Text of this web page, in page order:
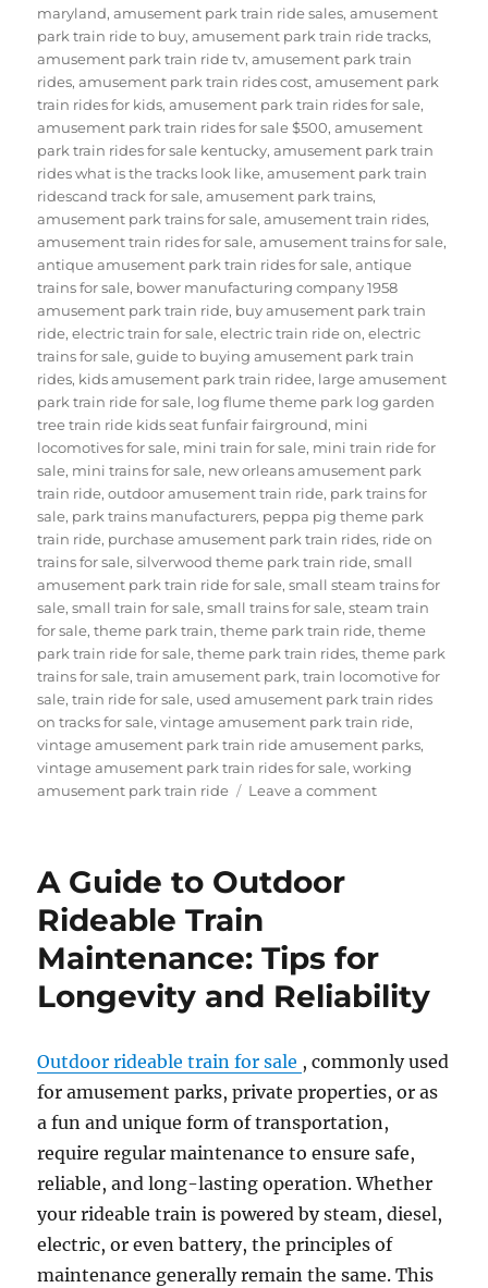
maryland,amusement park train ride sales,amusement
park train ride to buy,amusement park train ride tracks,
amusement park train ride tv,amusement park train
rides,amusement park train rides cost,amusement park
train rides for kids,amusement park train rides for sale,
amusement park train rides for sale $500,amusement
park train rides for sale kentucky,amusement park train
rides what is the tracks look like,amusement park train
ridescand track for sale,amusement park trains,
amusement park trains for sale,amusement train rides,
amusement train rides for sale,amusement trains for sale,
antique amusement park train rides for sale,antique
trains for sale, bower manufacturing company 1958
amusement park train ride, buy amusement park train
ride,electric train for sale,electric train ride on,electric
trains for sale,guide to buying amusement park train
rides, kids amusement park train ridee, large amusement
park train ride for sale, log flume theme park log garden
tree train ride kids seat funfair fairground, mini
locomotives for sale, mini train for sale, mini train ride for
sale, mini trains for sale, new orleans amusement park
train ride,outdoor amusement train ride, park trains for
sale, park trains manufacturers, peppa pig theme park
train ride, purchase amusement park train rides, ride on
trains for sale,silverwood theme park train ride,small
amusement park train ride for sale,small steam trains for
sale,small train for sale,small trains for sale,steam train
for sale,theme park train,theme park train ride,theme
park train ride for sale,theme park train rides,theme park
trains for sale,train amusement park,train locomotive for
sale,train ride for sale, used amusement park train rides
on tracks for sale,vintage amusement park train ride,
vintage amusement park train ride amusement parks,
vintage amusement park train rides for sale,working
amusement park train ride
Leave a commenton
Park
for
Experience
A Guide to Outdoor
Rideable Train
Maintenance: Tips for
Longevity and Reliability
Outdoor rideable train for sale , commonly used
for amusement parks, private properties, or as
a fun and unique form of transportation,
require regular maintenance to ensure safe,
reliable, and long-lasting operation. Whether
your rideable train is powered by steam, diesel,
electric, or even battery, the principles of
maintenance generally remain the same. This